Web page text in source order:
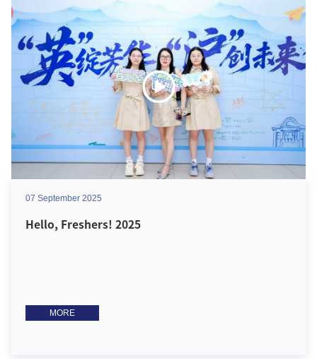
07 September 2025
Hello, Freshers! 2025
MORE